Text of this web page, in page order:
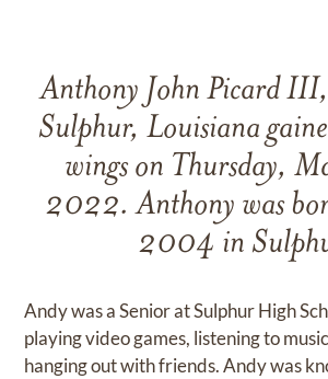
Anthony John Picard
Sulphur, Louisiana
wings on Thursday,
2022. Anthony was
2004 in
Andy was a Senior at Sulphur High
playing video games, listening to
hanging out with friends. Andy was